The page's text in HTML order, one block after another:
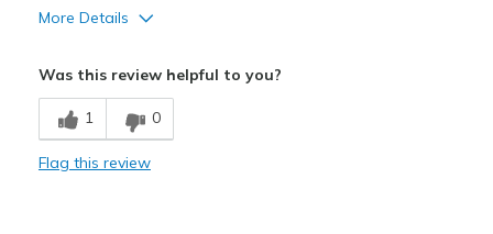
More Details
Comfortable
Stylish
Was this review helpful to you?
1 0
Flag this review